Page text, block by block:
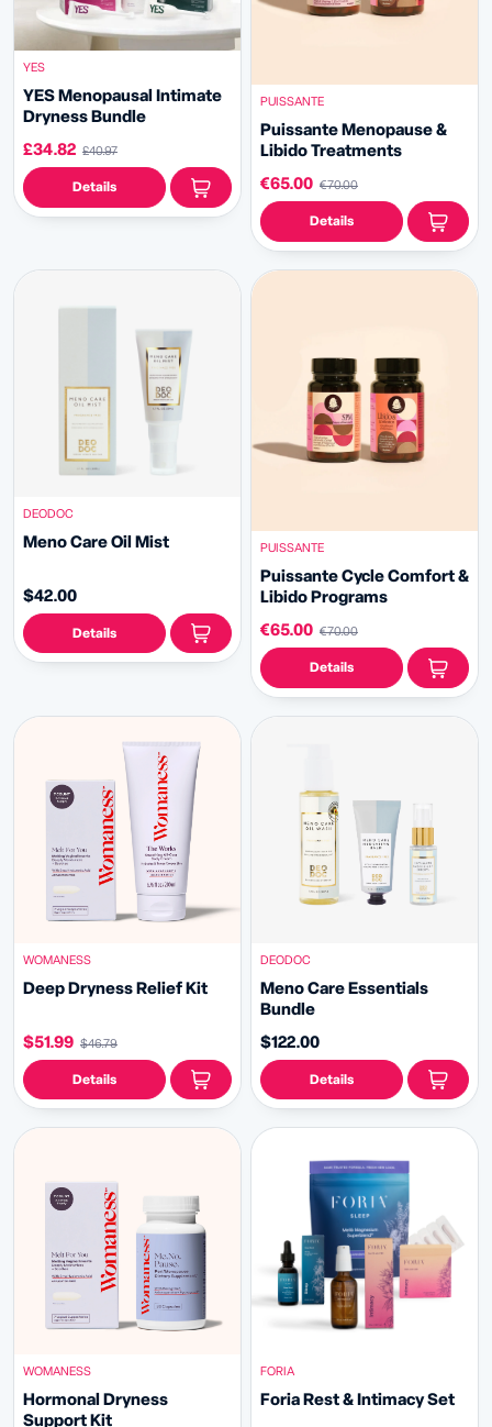
YES
YES Menopausal Intimate
Dryness Bundle
£34.82 £40.97
Details
PUISSANTE
Puissante Menopause &
Libido Treatments
€65.00 €70.00
Details
DEODOC
Meno Care Oil Mist
$42.00
Details
PUISSANTE
Puissante Cycle Comfort &
Libido Programs
€65.00 €70.00
Details
WOMANESS
Deep Dryness Relief Kit
$51.99 $46.79
Details
DEODOC
Meno Care Essentials
Bundle
$122.00
Details
WOMANESS
Hormonal Dryness
Support Kit
FORIA
Foria Rest & Intimacy Set